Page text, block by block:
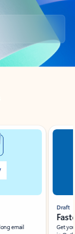
email
Draft
Get